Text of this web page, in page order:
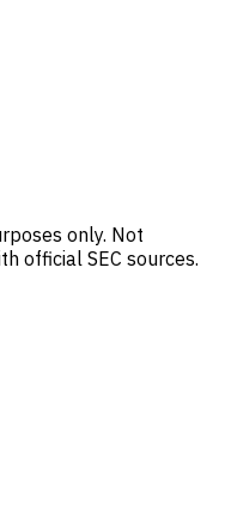
only. Not
official SEC sources.